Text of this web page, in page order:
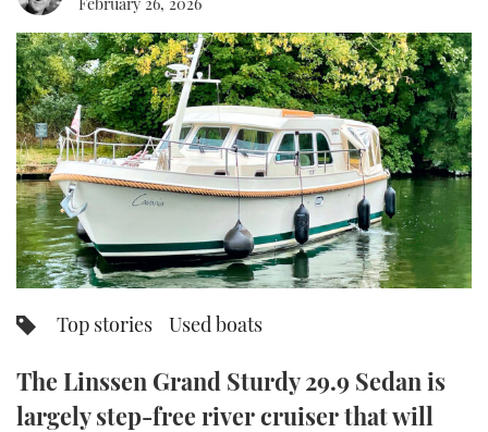
SPORTSBOAT GUIDE
TRAWLER YACHTS
STEEL BOATS
AFT CABINS
HOW TO
MIAMI BOAT SHOW 2025
BRITISH MOTOR YACHT SHOW 2025
PALM BEACH BOAT SHOW 2025
CANNES YACHTING FESTIVAL 2025
SOUTHAMPTON BOAT SHOW 2025
FORUMS
ABOUT US
THE BIG PICTURE
SUBSCRIBE
PRINT
DIGITAL
FOLLOW
Top stories Used boats
The Linssen Grand Sturdy 29.9 Sedan is
largely step-free river cruiser that will